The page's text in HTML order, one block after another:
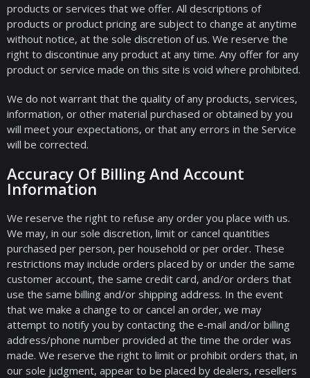
products or services that we offer. All descriptions of
products or product pricing are subject to change at anytime
without notice, at the sole discretion of us. We reserve the
right to discontinue any product at any time. Any offer for any
product or service made on this site is void where prohibited.
We do not warrant that the quality of any products, services,
information, or other material purchased or obtained by you
will meet your expectations, or that any errors in the Service
will be corrected.
Accuracy Of Billing And Account
Information
We reserve the right to refuse any order you place with us.
We may, in our sole discretion, limit or cancel quantities
purchased per person, per household or per order. These
restrictions may include orders placed by or under the same
customer account, the same credit card, and/or orders that
use the same billing and/or shipping address. In the event
that we make a change to or cancel an order, we may
attempt to notify you by contacting the e-mail and/or billing
address/phone number provided at the time the order was
made. We reserve the right to limit or prohibit orders that, in
our sole judgment, appear to be placed by dealers, resellers